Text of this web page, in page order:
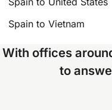
Spain to Vietnam
With offices
to